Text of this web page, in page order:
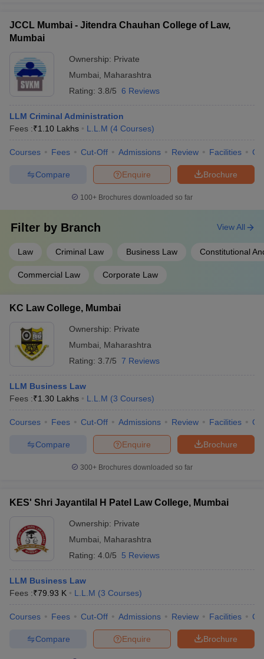
JCCL Mumbai - Jitendra Chauhan College of Law,
Mumbai
Ownership: Private
Mumbai
Maharashtra
Rating: 3.8/5 6 Reviews
LLM Criminal Administration
Fees :₹1.10 Lakhs L.L.M (4 Courses)
Courses Fees Cut-Off Admissions Review Facilities
Brochure
Enquire
Compare
100+ Brochures downloaded so far
Filter by Branch
Law Criminal Law Business Law Constitutional
Commercial Law Corporate Law
View All
KC Law College, Mumbai
Ownership: Private
Mumbai
Maharashtra
Rating: 3.7/5 7 Reviews
LLM Business Law
Fees :₹1.30 Lakhs L.L.M (3 Courses)
Courses Fees Cut-Off Admissions Review Facilities
Brochure
Enquire
Compare
300+ Brochures downloaded so far
KES' Shri Jayantilal H Patel Law College, Mumbai
Ownership: Private
Mumbai
Maharashtra
Rating: 4.0/5 5 Reviews
LLM Business Law
Fees :₹79.93 K L.L.M (3 Courses)
Courses Fees Cut-Off Admissions Review Facilities
Brochure
Enquire
Compare